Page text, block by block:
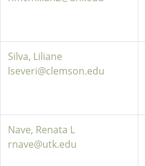
Silva, Liliane
lseveri@clemson.edu
Nave, Renata L
rnave@utk.edu